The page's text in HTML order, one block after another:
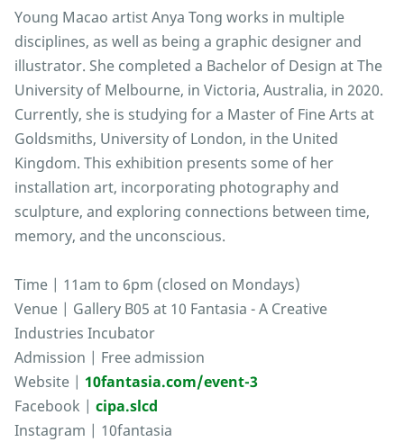
Young Macao artist Anya Tong works in multiple
disciplines, as well as being a graphic designer and
illustrator. She completed a Bachelor of Design at The
University of Melbourne, in Victoria, Australia, in 2020.
Currently, she is studying for a Master of Fine Arts at
Goldsmiths, University of London, in the United
Kingdom. This exhibition presents some of her
installation art, incorporating photography and
sculpture, and exploring connections between time,
memory, and the unconscious.
Time | 11am to 6pm (closed on Mondays)
Venue | Gallery B05 at 10 Fantasia - A Creative
Industries Incubator
Admission | Free admission
Website | 10fantasia.com/event-3
Facebook | cipa.slcd
Instagram | 10fantasia